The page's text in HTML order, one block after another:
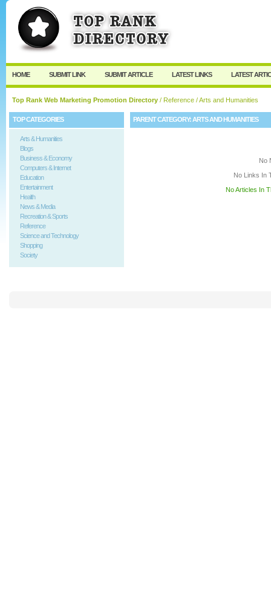
HOME SUBMIT LINK SUBMIT ARTICLE LATEST LINKS LATEST
Top Rank Web Marketing Promotion Directory / Reference / Arts and Humanities
TOP CATEGORIES
Arts & Humanities
Blogs
Business & Economy
Computers & Internet
Education
Entertainment
Health
News & Media
Recreation & Sports
Reference
Science and Technology
Shopping
Society
PARENT CATEGORY:ARTS AND HUMANITIES
No
No Links In
No Articles In